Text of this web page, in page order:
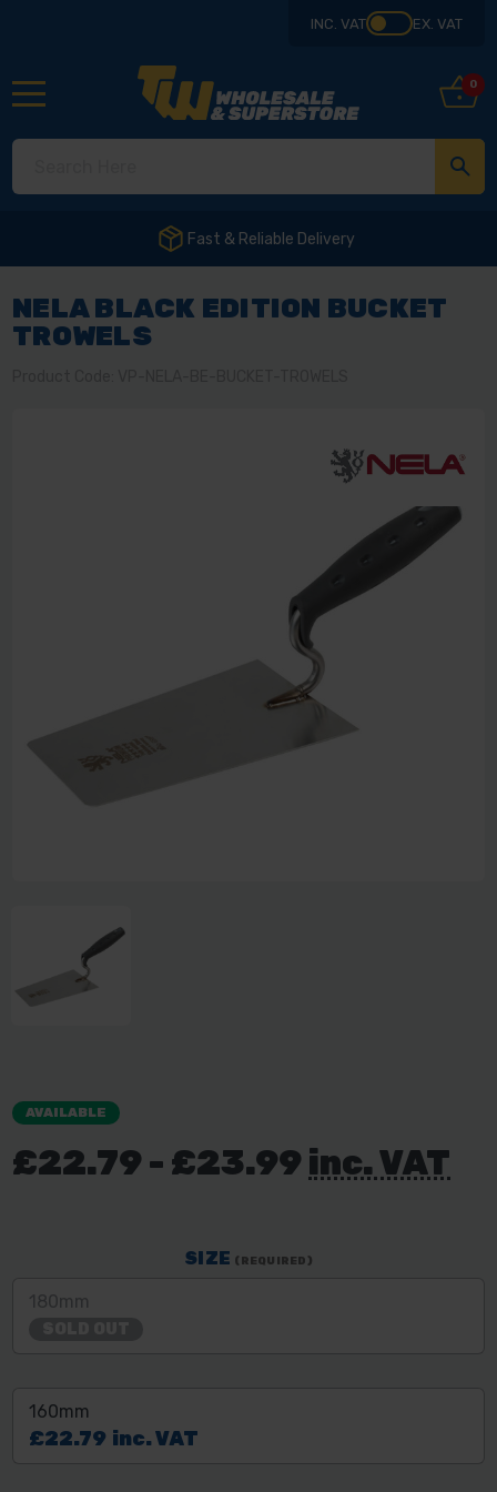
INC. VAT EX. VAT
0
NELA BLACK EDITION BUCKET
TROWELS
AVAILABLE
£22.79 - £23.99inc. VAT
SIZE (REQUIRED)
180mm
160mm
£22.79 inc. VAT